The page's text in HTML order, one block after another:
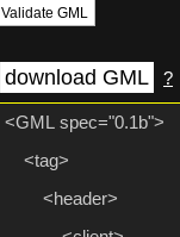
Validate GML
download GML ?